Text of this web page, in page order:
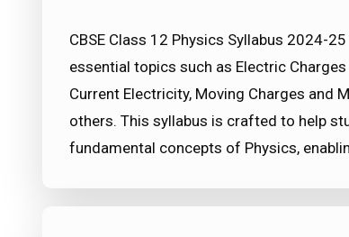
CBSE Class 12 Physics Syllabus 2024-
essential topics such as Electric
Current Electricity, Moving Charges and
others. This syllabus is crafted to help
fundamental concepts of Physics,